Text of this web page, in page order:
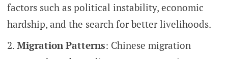
factors such as political instability, economic
hardship, and the search for better livelihoods.
Migration Patterns: Chinese migration